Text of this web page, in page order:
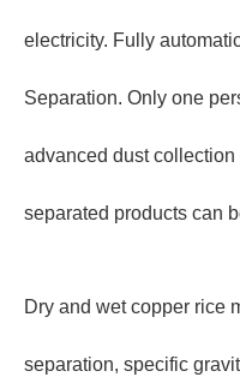
electricity. Fully
Separation. Only one
advanced dust
separated products can
Dry and wet copper rice
separation, specific